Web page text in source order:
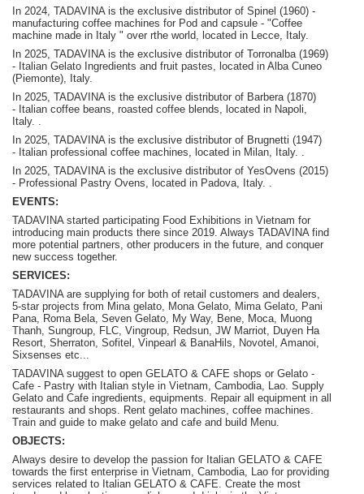
In 2024, TADAVINA is the exclusive distributor of Spinel (1960) -
manufacturing coffee machines for Pod and capsule - "Coffee
machine made in Italy " over rthe world, located in Lecce, Italy.
In 2025, TADAVINA is the exclusive distributor of Torronalba (1969)
- Italian Gelato Ingredients and fruit pastes, located in Alba Cuneo
(Piemonte), Italy.
In 2025, TADAVINA is the exclusive distributor of Barbera (1870)
- Italian coffee beans, roasted coffee blends, located in Napoli,
Italy. .
In 2025, TADAVINA is the exclusive distributor of Brugnetti (1947)
- Italian professional coffee machines, located in Milan, Italy. .
In 2025, TADAVINA is the exclusive distributor of YesOvens (2015)
- Professional Pastry Ovens, located in Padova, Italy. .
EVENTS:
TADAVINA started participating Food Exhibitions in Vietnam for
introducing main products there since 2019. Always TADAVINA find
more potential partners, other producers in the future, and conquer
new success together.
SERVICES:
TADAVINA are supplying for both of retail customers and dealers,
5-star projects from Mina gelato, Mona Gelato, Mima Gelato, Pani
Pana, Roma Bela, Seven Gelato, My Way, Bene, Moca, Muong
Thanh, Sungroup, FLC, Vingroup, Redsun, JW Marriot, Duyen Ha
Resort, Sherraton, Sofitel, Vinpearl & BanaHils, Novotel, Amanoi,
Sixsenses etc...
TADAVINA suggest to open GELATO & CAFE shops or Gelato -
Cafe - Pastry with Italian style in Vietnam, Cambodia, Lao. Supply
Gelato and Cafe ingredients, equipments. Repair all equipment in all
restaurants and shops. Rent gelato machines, coffee machines.
Train and guide to make gelato and cafe and build Menu.
OBJECTS:
Always desire to develop the passion for Italian GELATO & CAFE
towards the first enterprise in Vietnam, Cambodia, Lao for providing
services related to Italian GELATO & CAFE. Create the most